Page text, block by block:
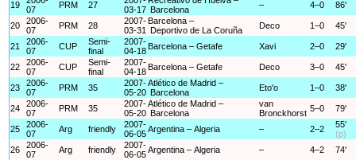
19
07
PRM 27
03-17
Barcelona
– 4–0 86'
20
2006-
07
PRM 28
2007-
03-31
Barcelona –
Deportivo de La Coruña
Deco 1–0 45'
21
2006-
07
CUP
Semi-
final
2007-
04-18 Barcelona – Getafe Xavi 2–0 29'
22
2006-
07
CUP
Semi-
final
2007-
04-18 Barcelona – Getafe Deco 3–0 45'
23
2006-
07
PRM 35
2007-
05-20
Atlético de Madrid –
Barcelona
Eto'o 1–0 38'
24
2006-
07
PRM 35
2007-
05-20
Atlético de Madrid –
Barcelona
van
Bronckhorst 5–0 79'
25
2006-
07
Arg friendly
2007-
06-05Argentina – Algeria – 2–2
55'
(p)
26
2006-
07
Arg friendly
2007-
06-05Argentina – Algeria – 4–2 74'